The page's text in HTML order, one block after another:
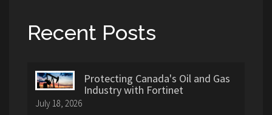
Recent Posts
Protecting Canada's Oil and Gas
Industry with Fortinet
July 18, 2026